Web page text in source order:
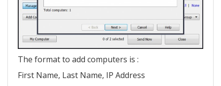
The format to add computers is :
First Name, Last Name, IP Address